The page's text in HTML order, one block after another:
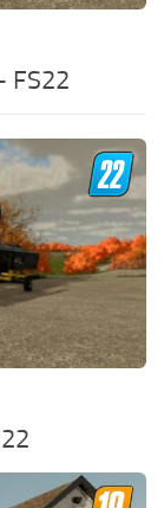
FS22